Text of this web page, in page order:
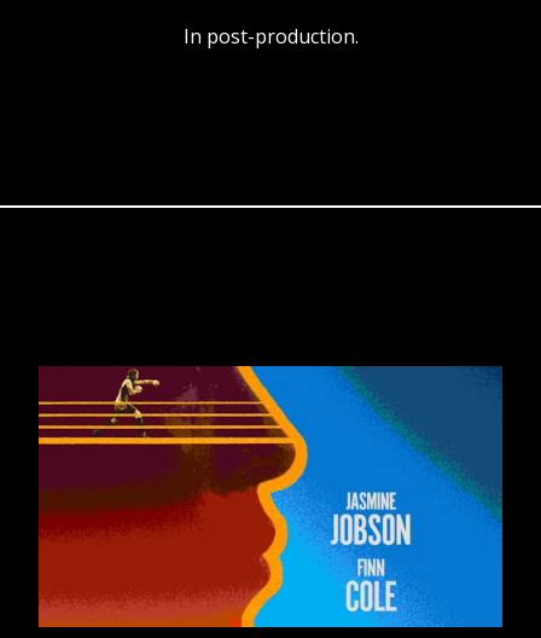
In post-production.